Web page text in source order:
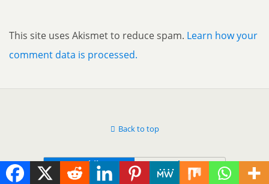
This site uses Akismet to reduce spam. Learn how your
comment data is processed.
Back to top
Mobile Desktop